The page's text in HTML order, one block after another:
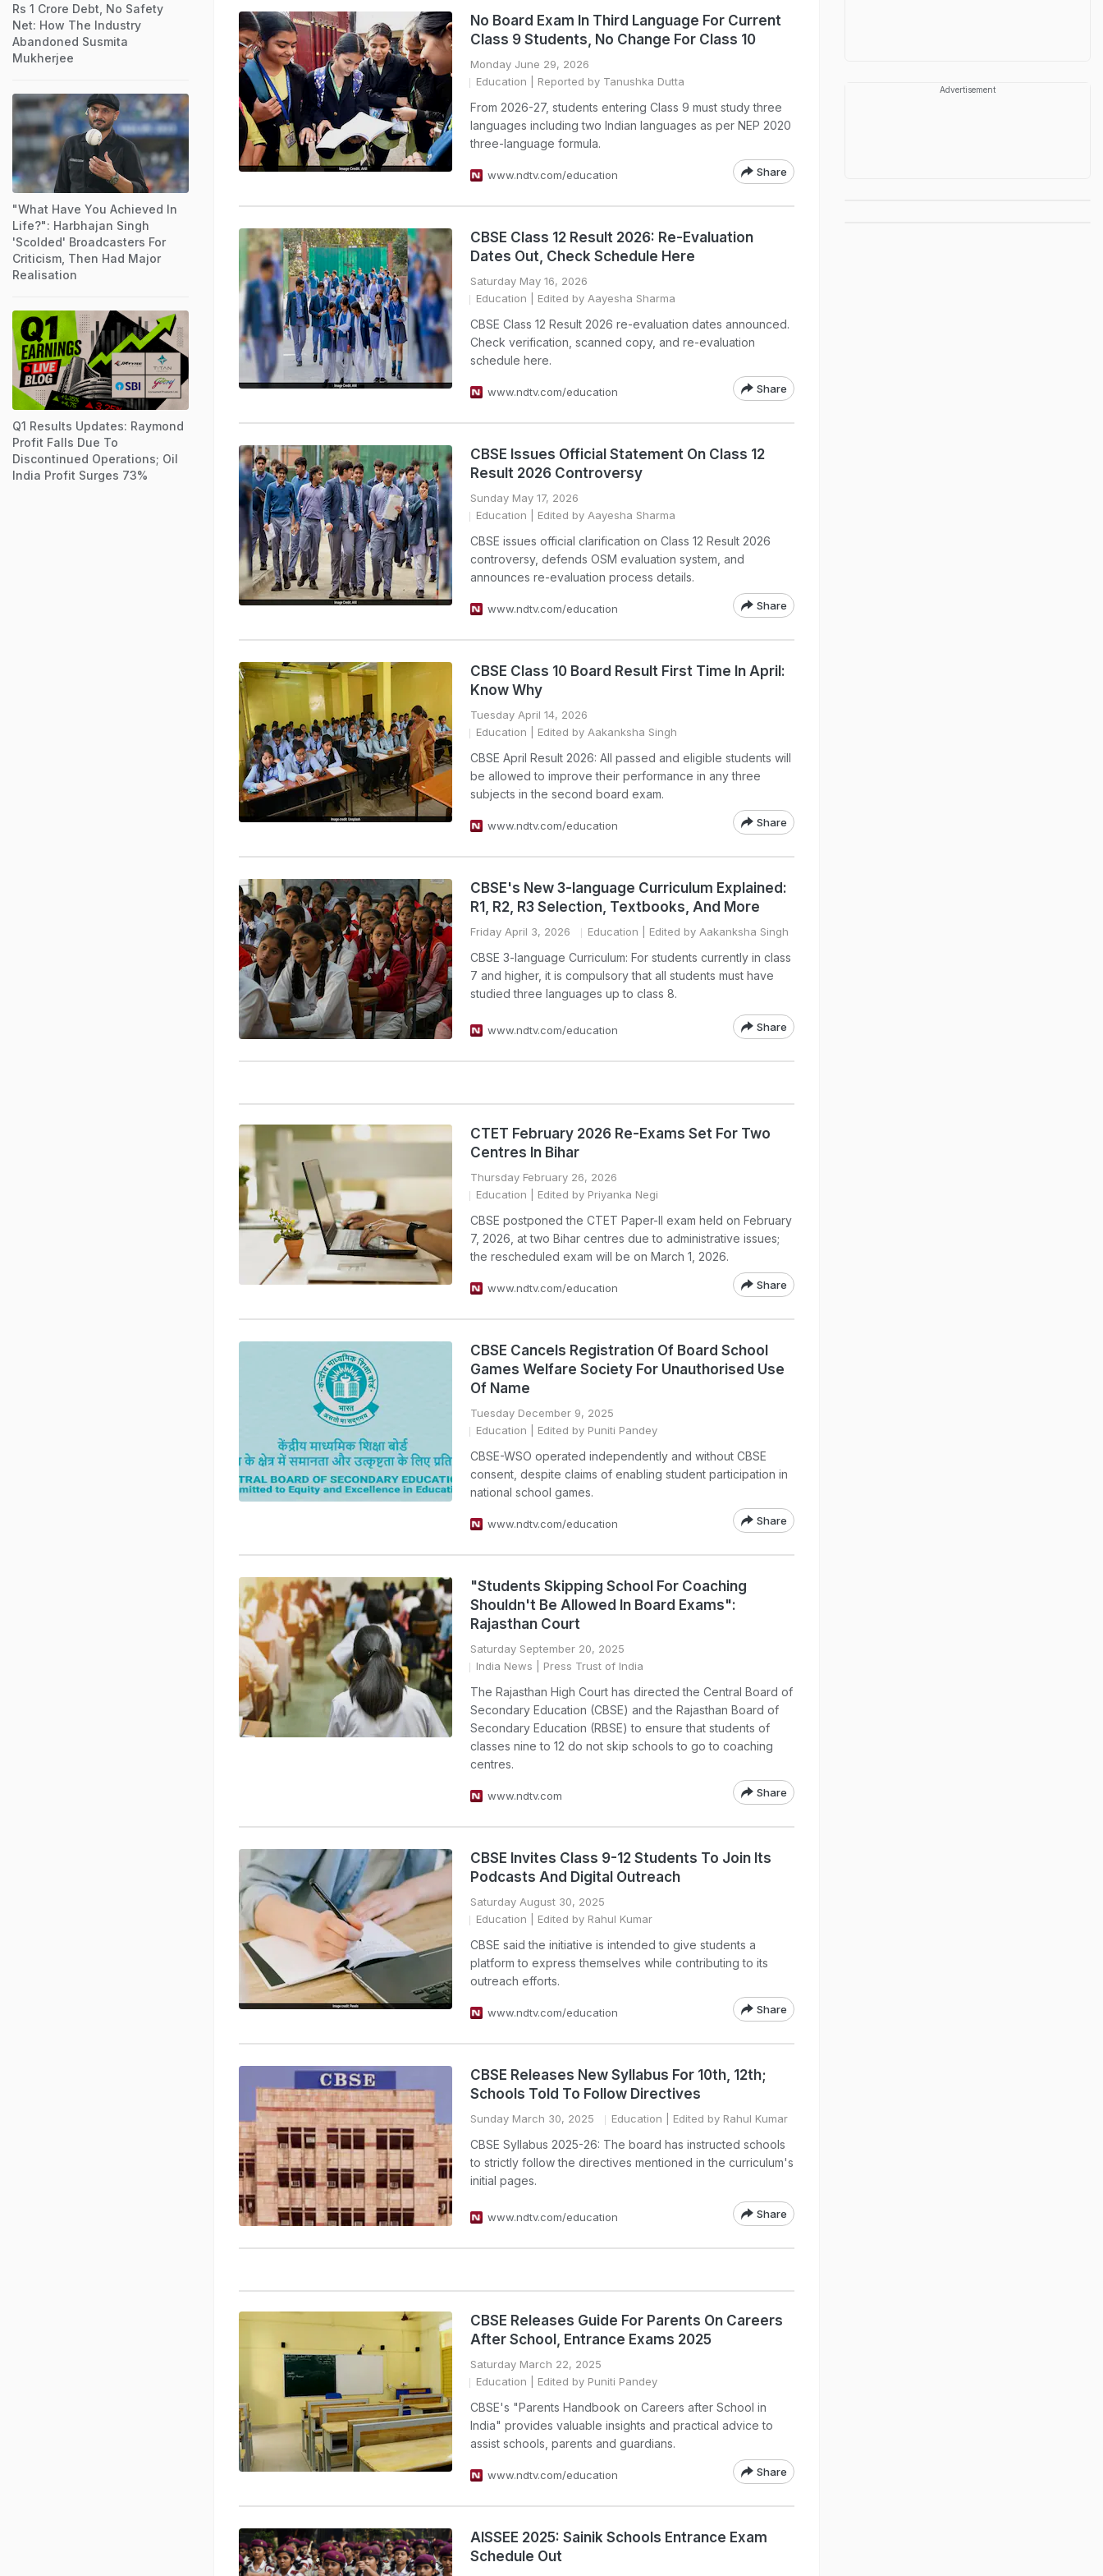
No Board Exam In Third Language For Current
Class 9 Students, No Change For Class 10
Monday June 29, 2026
Education | Reported by Tanushka Dutta
From 2026-27, students entering Class 9 must study three
languages including two Indian languages as per NEP 2020
three-language formula.
www.ndtv.com/education Share
CBSE Class 12 Result 2026: Re-Evaluation
Dates Out, Check Schedule Here
Saturday May 16, 2026
Education | Edited by Aayesha Sharma
CBSE Class 12 Result 2026 re-evaluation dates announced.
Check verification, scanned copy, and re-evaluation
schedule here.
www.ndtv.com/education Share
CBSE Issues Official Statement On Class 12
Result 2026 Controversy
Sunday May 17, 2026
Education | Edited by Aayesha Sharma
CBSE issues official clarification on Class 12 Result 2026
controversy, defends OSM evaluation system, and
announces re-evaluation process details.
www.ndtv.com/education Share
CBSE Class 10 Board Result First Time In April:
Know Why
Tuesday April 14, 2026
Education | Edited by Aakanksha Singh
CBSE April Result 2026: All passed and eligible students will
be allowed to improve their performance in any three
subjects in the second board exam.
www.ndtv.com/education Share
CBSE's New 3-language Curriculum Explained:
R1, R2, R3 Selection, Textbooks, And More
Friday April 3, 2026 Education | Edited by Aakanksha Singh
CBSE 3-language Curriculum: For students currently in class
7 and higher, it is compulsory that all students must have
studied three languages up to class 8.
www.ndtv.com/education Share
CTET February 2026 Re-Exams Set For Two
Centres In Bihar
Thursday February 26, 2026
Education | Edited by Priyanka Negi
CBSE postponed the CTET Paper-II exam held on February
7, 2026, at two Bihar centres due to administrative issues;
the rescheduled exam will be on March 1, 2026.
www.ndtv.com/education Share
CBSE Cancels Registration Of Board School
Games Welfare Society For Unauthorised Use
Of Name
Tuesday December 9, 2025
Education | Edited by Puniti Pandey
CBSE-WSO operated independently and without CBSE
consent, despite claims of enabling student participation in
national school games.
www.ndtv.com/education Share
"Students Skipping School For Coaching
Shouldn't Be Allowed In Board Exams":
Rajasthan Court
Saturday September 20, 2025
India News | Press Trust of India
The Rajasthan High Court has directed the Central Board of
Secondary Education (CBSE) and the Rajasthan Board of
Secondary Education (RBSE) to ensure that students of
classes nine to 12 do not skip schools to go to coaching
centres.
www.ndtv.com Share
CBSE Invites Class 9-12 Students To Join Its
Podcasts And Digital Outreach
Saturday August 30, 2025
Education | Edited by Rahul Kumar
CBSE said the initiative is intended to give students a
platform to express themselves while contributing to its
outreach efforts.
www.ndtv.com/education Share
CBSE Releases New Syllabus For 10th, 12th;
Schools Told To Follow Directives
Sunday March 30, 2025 Education | Edited by Rahul Kumar
CBSE Syllabus 2025-26: The board has instructed schools
to strictly follow the directives mentioned in the curriculum's
initial pages.
www.ndtv.com/education Share
CBSE Releases Guide For Parents On Careers
After School, Entrance Exams 2025
Saturday March 22, 2025
Education | Edited by Puniti Pandey
CBSE's "Parents Handbook on Careers after School in
India" provides valuable insights and practical advice to
assist schools, parents and guardians.
www.ndtv.com/education Share
AISSEE 2025: Sainik Schools Entrance Exam
Schedule Out
Rs 1 Crore Debt, No Safety
Net: How The Industry
Abandoned Susmita
Mukherjee
"What Have You Achieved In
Life?": Harbhajan Singh
'Scolded' Broadcasters For
Criticism, Then Had Major
Realisation
Q1 Results Updates: Raymond
Profit Falls Due To
Discontinued Operations; Oil
India Profit Surges 73%
Advertisement